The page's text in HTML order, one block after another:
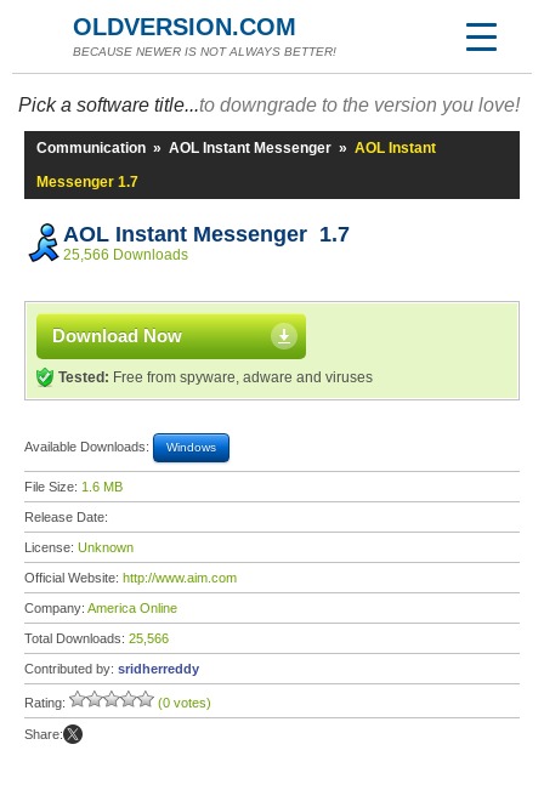
OLDVERSION.COM
BECAUSE NEWER IS NOT ALWAYS BETTER!
Pick a software title...to downgrade to the version you love!
Communication » AOL Instant Messenger » AOL Instant
Messenger 1.7
AOL Instant Messenger 1.7
25,566 Downloads
Download Now
Tested: Free from spyware, adware and viruses
Available Downloads: Windows
File Size: 1.6 MB
Release Date:
License: Unknown
Official Website: http://www.aim.com
Company: America Online
Total Downloads: 25,566
Contributed by: sridherreddy
Rating: (0 votes)
Share: